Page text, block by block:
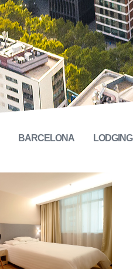
BARCELONA LODGING